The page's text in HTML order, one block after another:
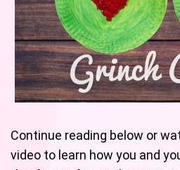
Continue reading below or
video to learn how you and